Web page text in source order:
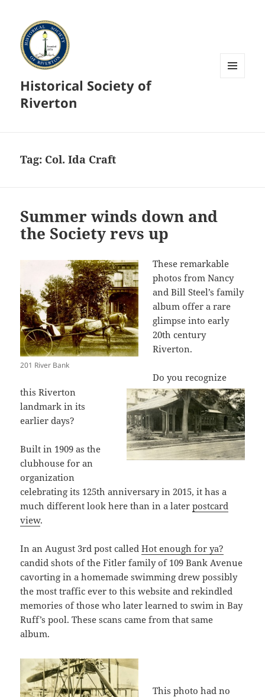
Historical Society of
Riverton
Tag: Col. Ida Craft
Summer winds down and
the Society revs up
201 River Bank
These remarkable
photos from Nancy
and Bill Steel’s family
album offer a rare
glimpse into early
20th century
Riverton.
Do you recognize
this Riverton
landmark in its
earlier days?
Built in 1909 as the
clubhouse for an
organization
celebrating its 125th anniversary in 2015, it has a
much different look here than in a laterpostcard
view.
In an August 3rd post calledHot enough for ya?
candid shots of the Fitler family of 109 Bank Avenue
cavorting in a homemade swimming drew possibly
the most traffic ever to this website and rekindled
memories of those who later learned to swim in Bay
Ruff’s pool. These scans came from that same
album.
This photo had no